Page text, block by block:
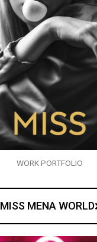
WORK PORTFOLIO
MISS MENA WORLD